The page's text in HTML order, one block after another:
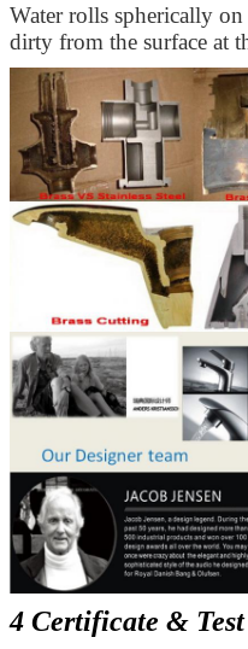
Water rolls spherically
dirty from the surface at
4 Certificate &